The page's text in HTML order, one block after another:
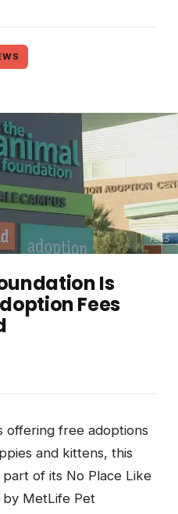
Fox5
Is
Fees
offering free adoptions
and kittens, this
of its No Place Like
MetLife Pet